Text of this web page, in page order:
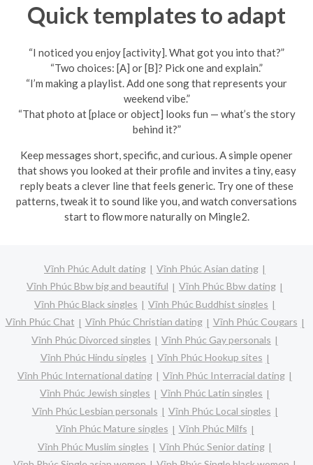
Quick templates to adapt
“I noticed you enjoy [activity]. What got you into that?”
“Two choices: [A] or [B]? Pick one and explain.”
“I’m making a playlist. Add one song that represents your
weekend vibe.”
“That photo at [place or object] looks fun — what’s the story
behind it?”
Keep messages short, specific, and curious. A simple opener
that shows you looked at their profile and invites a tiny, easy
reply beats a clever line that feels generic. Try one of these
patterns, tweak it to sound like you, and watch conversations
start to flow more naturally on Mingle2.
Vĩnh Phúc Adult dating
Vĩnh Phúc Asian dating
Vĩnh Phúc Bbw big and beautiful
Vĩnh Phúc Bbw dating
Vĩnh Phúc Black singles
Vĩnh Phúc Buddhist singles
Vĩnh Phúc Chat
Vĩnh Phúc Christian dating
Vĩnh Phúc Cougars
Vĩnh Phúc Divorced singles
Vĩnh Phúc Gay personals
Vĩnh Phúc Hindu singles
Vĩnh Phúc Hookup sites
Vĩnh Phúc International dating
Vĩnh Phúc Interracial dating
Vĩnh Phúc Jewish singles
Vĩnh Phúc Latin singles
Vĩnh Phúc Lesbian personals
Vĩnh Phúc Local singles
Vĩnh Phúc Mature singles
Vĩnh Phúc Milfs
Vĩnh Phúc Muslim singles
Vĩnh Phúc Senior dating